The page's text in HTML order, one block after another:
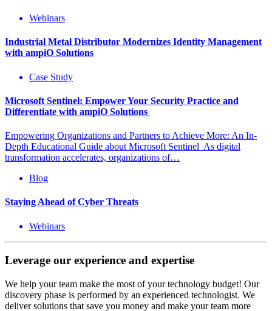
Webinars
Industrial Metal Distributor Modernizes Identity Management
with ampiO Solutions
Case Study
Microsoft Sentinel: Empower Your Security Practice and
Differentiate with ampiO Solutions
Empowering Organizations and Partners to Achieve More: An In-
Depth Educational Guide about Microsoft Sentinel As digital
transformation accelerates, organizations of…
Blog
Staying Ahead of Cyber Threats
Webinars
Leverage our experience and expertise
We help your team make the most of your technology budget! Our
discovery phase is performed by an experienced technologist. We
deliver solutions that save you money and make your team more